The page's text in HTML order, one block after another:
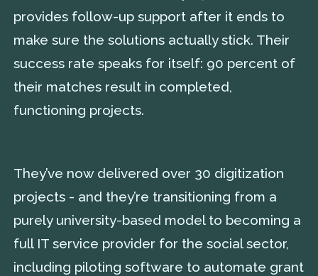
provides follow-up support after it ends to
make sure the solutions actually stick. Their
success rate speaks for itself: 90 percent of
their matches result in completed,
functioning projects.
They’ve now delivered over 30 digitization
projects - and they’re transitioning from a
purely university-based model to becoming a
full IT service provider for the social sector,
including piloting software to automate grant